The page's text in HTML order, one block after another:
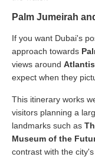
Palm Jumeirah
If you want Dubai's
approach towards
views around
expect when they
This itinerary works
visitors planning a
landmarks such as
Museum of the
contrast with the